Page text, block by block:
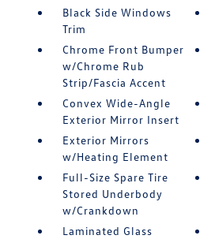
Black Side Windows
Trim
Chrome Front Bumper
w/Chrome Rub
Strip/Fascia Accent
Convex Wide-Angle
Exterior Mirror Insert
Exterior Mirrors
w/Heating Element
Full-Size Spare Tire
Stored Underbody
w/Crankdown
Laminated Glass